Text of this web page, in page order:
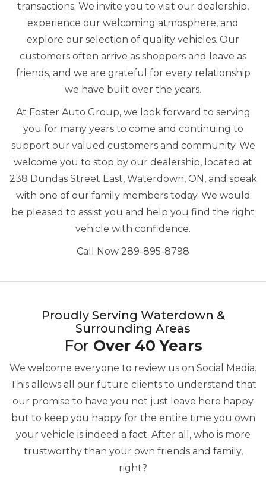
transactions. We invite you to visit our dealership,
experience our welcoming atmosphere, and
explore our selection of quality vehicles. Our
customers often arrive as shoppers and leave as
friends, and we are grateful for every relationship
we have built over the years.
At Foster Auto Group, we look forward to serving
you for many years to come and continuing to
support our valued customers and community. We
welcome you to stop by our dealership, located at
238 Dundas Street East, Waterdown, ON, and speak
with one of our family members today. We would
be pleased to assist you and help you find the right
vehicle with confidence.
Call Now 289-895-8798
Proudly Serving Waterdown &
Surrounding Areas
For Over 40 Years
We welcome everyone to review us on Social Media.
This allows all our future clients to understand that
our promise to have you not just leave here happy
but to keep you happy for the entire time you own
your vehicle is indeed a fact. After all, who is more
trustworthy than your own friends and family,
right?